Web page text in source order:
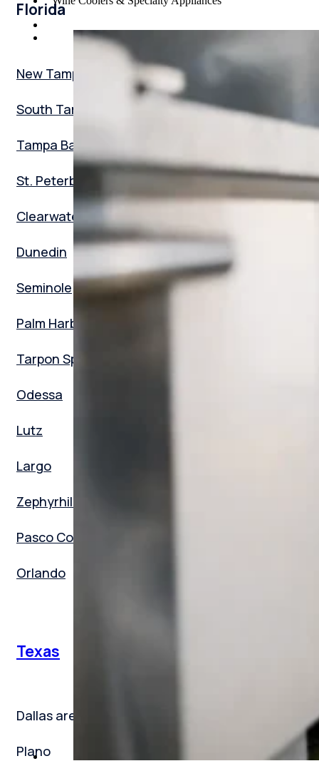
Florida
New Tampa
South Tampa
Tampa Bay
St. Peterburg
Clearwater
Dunedin
Seminole
Palm Harbor
Tarpon Springs
Odessa
Lutz
Largo
Zephyrhills
Pasco County
Orlando
Texas
Dallas area
Plano